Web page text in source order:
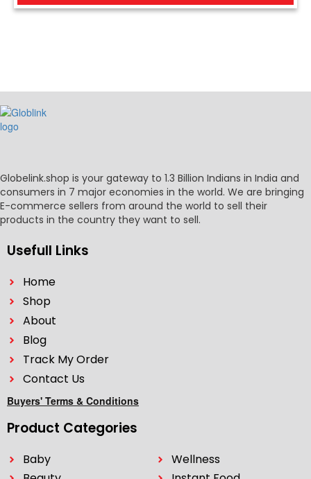
Globelink.shop is your gateway to 1.3 Billion Indians in India and
consumers in 7 major economies in the world. We are bringing
E-commerce sellers from around the world to sell their
products in the country they want to sell.
Usefull Links
Home
Shop
About
Blog
Track My Order
Contact Us
Buyers' Terms & Conditions
Product Categories
Baby
Wellness